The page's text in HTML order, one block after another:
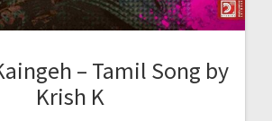
– Tamil Song by
Krish K